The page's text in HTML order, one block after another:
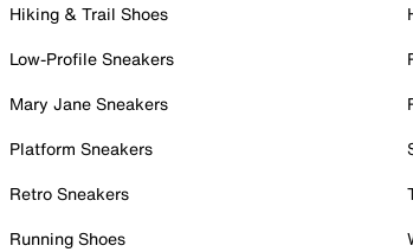
Hiking & Trail Shoes
Low-Profile Sneakers
Mary Jane Sneakers
Platform Sneakers
Retro Sneakers
Running Shoes